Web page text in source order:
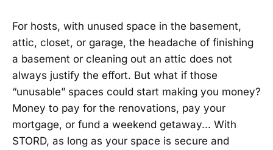
For hosts, with unused space in the basement,
attic, closet, or garage, the headache of finishing
a basement or cleaning out an attic does not
always justify the effort. But what if those
“unusable” spaces could start making you money?
Money to pay for the renovations, pay your
mortgage, or fund a weekend getaway... With
STORD, as long as your space is secure and